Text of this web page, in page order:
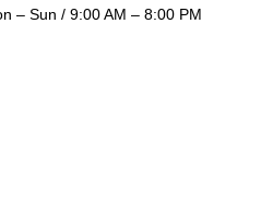
– Sun / 9:00 AM – 8:00 PM